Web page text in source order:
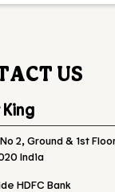
US
2, Ground & 1st
India
HDFC Bank